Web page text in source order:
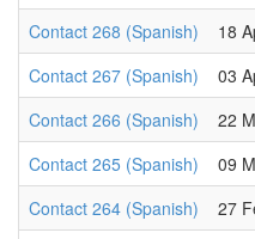
Contact 268 (Spanish)
18
Contact 267 (Spanish)
03
Contact 266 (Spanish)
22
Contact 265 (Spanish)
09
Contact 264 (Spanish)
27